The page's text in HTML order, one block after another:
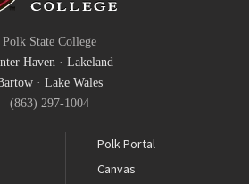
Polk State College
Haven· Lakeland
· Lake Wales
(863) 297-1004
Polk Portal
Canvas